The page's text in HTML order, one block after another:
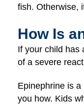
fish. Otherwise,
How Is
If your child has
of a severe
Epinephrine is
you how. Kids